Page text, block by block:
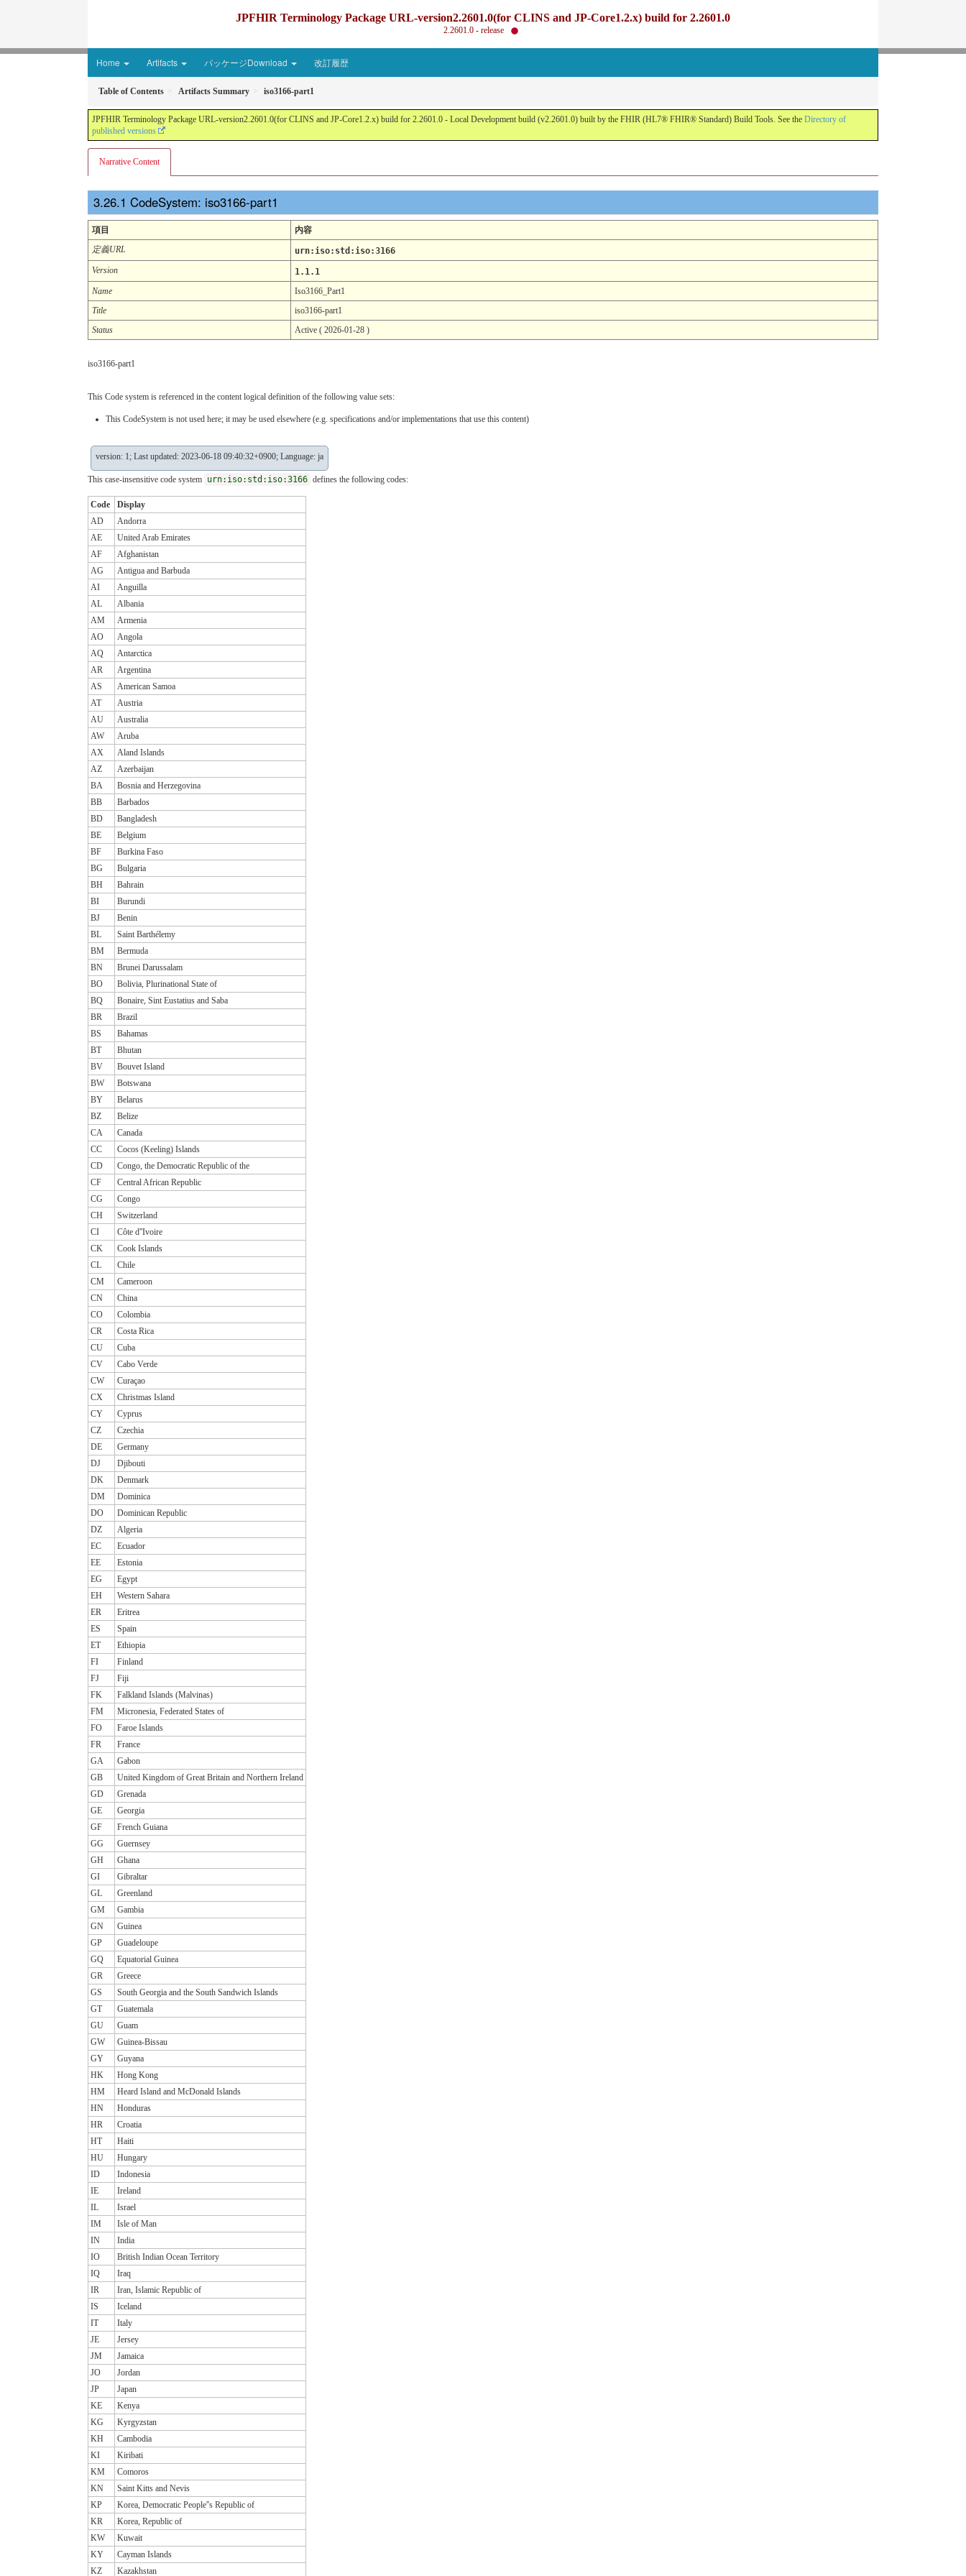
JPFHIR Terminology Package URL-version2.2601.0(for CLINS and JP-Core1.2.x) build for 2.2601.0
2.2601.0 - release
Home Artifacts パッケージDownload 改訂履歴
Table of Contents Artifacts Summary iso3166-part1
JPFHIR Terminology Package URL-version2.2601.0(for CLINS and JP-Core1.2.x) build for 2.2601.0 - Local Development build (v2.2601.0) built by the FHIR (HL7® FHIR® Standard) Build Tools. See the Directory of
published versions
Narrative Content
CodeSystem: iso3166-part1
項目
内容
定義URL
urn:iso:std:iso:3166
Version
1.1.1
Name
Iso3166_Part1
Title
iso3166-part1
Status
Active ( 2026-01-28 )
iso3166-part1
This Code system is referenced in the content logical definition of the following value sets:
This CodeSystem is not used here; it may be used elsewhere (e.g. specifications and/or implementations that use this content)
version: 1; Last updated: 2023-06-18 09:40:32+0900; Language: ja
This case-insensitive code system urn:iso:std:iso:3166 defines the following codes:
Code
Display
AD
Andorra
AE
United Arab Emirates
AF
Afghanistan
AG
Antigua and Barbuda
AI
Anguilla
AL
Albania
AM
Armenia
AO
Angola
AQ
Antarctica
AR
Argentina
AS
American Samoa
AT
Austria
AU
Australia
AW
Aruba
AX
Aland Islands
AZ
Azerbaijan
BA
Bosnia and Herzegovina
BB
Barbados
BD
Bangladesh
BE
Belgium
BF
Burkina Faso
BG
Bulgaria
BH
Bahrain
BI
Burundi
BJ
Benin
BL
Saint Barthélemy
BM
Bermuda
BN
Brunei Darussalam
BO
Bolivia, Plurinational State of
BQ
Bonaire, Sint Eustatius and Saba
BR
Brazil
BS
Bahamas
BT
Bhutan
BV
Bouvet Island
BW
Botswana
BY
Belarus
BZ
Belize
CA
Canada
CC
Cocos (Keeling) Islands
CD
Congo, the Democratic Republic of the
CF
Central African Republic
CG
Congo
CH
Switzerland
CI
Côte d''Ivoire
CK
Cook Islands
CL
Chile
CM
Cameroon
CN
China
CO
Colombia
CR
Costa Rica
CU
Cuba
CV
Cabo Verde
CW
Curaçao
CX
Christmas Island
CY
Cyprus
CZ
Czechia
DE
Germany
DJ
Djibouti
DK
Denmark
DM
Dominica
DO
Dominican Republic
DZ
Algeria
EC
Ecuador
EE
Estonia
EG
Egypt
EH
Western Sahara
ER
Eritrea
ES
Spain
ET
Ethiopia
FI
Finland
FJ
Fiji
FK
Falkland Islands (Malvinas)
FM
Micronesia, Federated States of
FO
Faroe Islands
FR
France
GA
Gabon
GB
United Kingdom of Great Britain and Northern Ireland
GD
Grenada
GE
Georgia
GF
French Guiana
GG
Guernsey
GH
Ghana
GI
Gibraltar
GL
Greenland
GM
Gambia
GN
Guinea
GP
Guadeloupe
GQ
Equatorial Guinea
GR
Greece
GS
South Georgia and the South Sandwich Islands
GT
Guatemala
GU
Guam
GW
Guinea-Bissau
GY
Guyana
HK
Hong Kong
HM
Heard Island and McDonald Islands
HN
Honduras
HR
Croatia
HT
Haiti
HU
Hungary
ID
Indonesia
IE
Ireland
IL
Israel
IM
Isle of Man
IN
India
IO
British Indian Ocean Territory
IQ
Iraq
IR
Iran, Islamic Republic of
IS
Iceland
IT
Italy
JE
Jersey
JM
Jamaica
JO
Jordan
JP
Japan
KE
Kenya
KG
Kyrgyzstan
KH
Cambodia
KI
Kiribati
KM
Comoros
KN
Saint Kitts and Nevis
KP
Korea, Democratic People''s Republic of
KR
Korea, Republic of
KW
Kuwait
KY
Cayman Islands
KZ
Kazakhstan